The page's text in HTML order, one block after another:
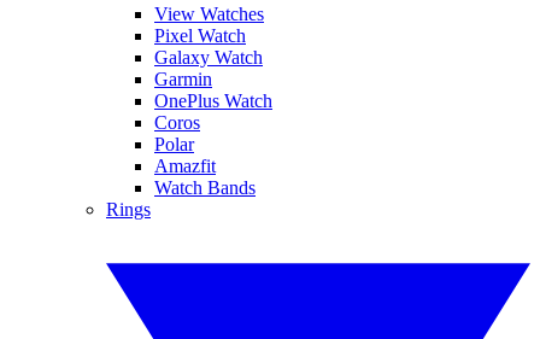
View Watches
Pixel Watch
Galaxy Watch
Garmin
OnePlus Watch
Coros
Polar
Amazfit
Watch Bands
Rings